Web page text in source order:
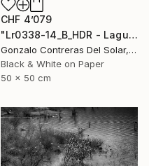
CHF 4’079
"Lr0338-14_B_HDR - Laguna de Aculeo - Chile" Photograph
Gonzalo Contreras Del Solar, Chile
Black & White on Paper
50 x 50 cm